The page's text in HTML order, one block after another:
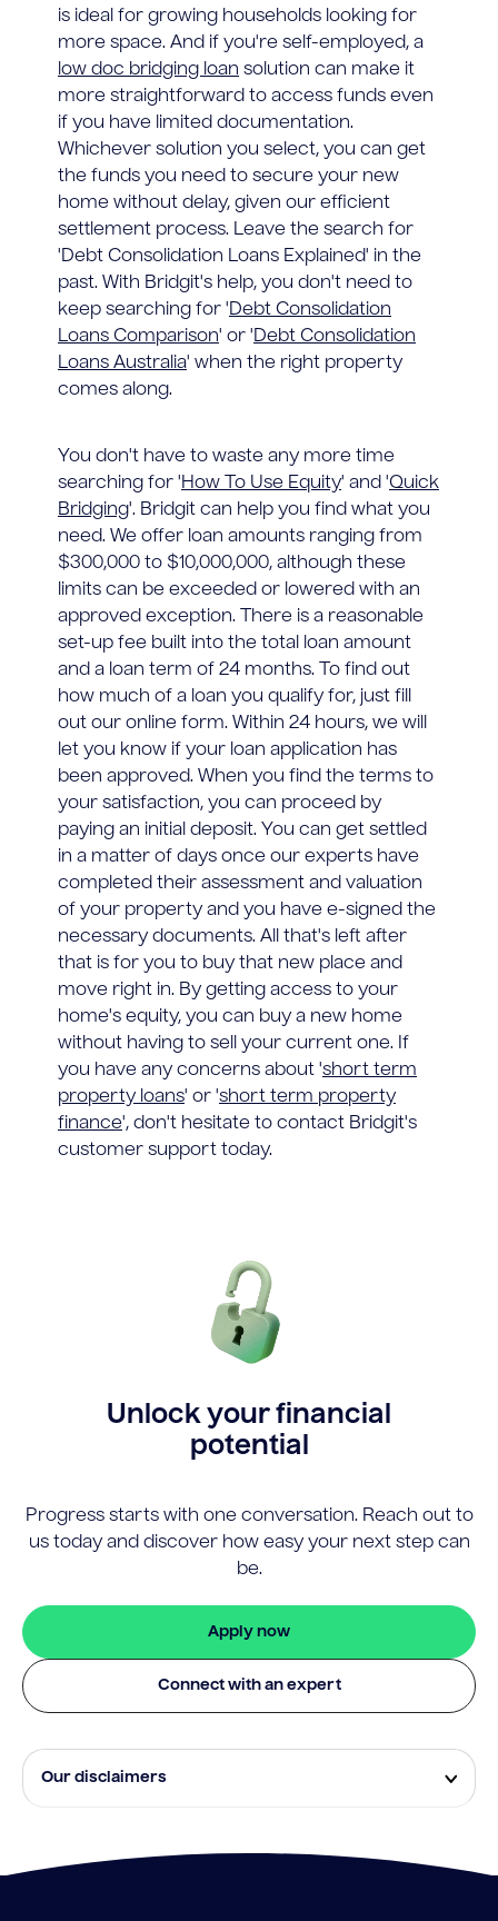
is ideal for growing households looking for
more space. And if you're self-employed, a
low doc bridging loan solution can make it
more straightforward to access funds even
if you have limited documentation.
Whichever solution you select, you can get
the funds you need to secure your new
home without delay, given our efficient
settlement process. Leave the search for
'Debt Consolidation Loans Explained' in the
past. With Bridgit's help, you don't need to
keep searching for 'Debt Consolidation
Loans Comparison' or 'Debt Consolidation
Loans Australia' when the right property
comes along.
You don't have to waste any more time
searching for 'How To Use Equity' and 'Quick
Bridging'. Bridgit can help you find what you
need. We offer loan amounts ranging from
$300,000 to $10,000,000, although these
limits can be exceeded or lowered with an
approved exception. There is a reasonable
set-up fee built into the total loan amount
and a loan term of 24 months. To find out
how much of a loan you qualify for, just fill
out our online form. Within 24 hours, we will
let you know if your loan application has
been approved. When you find the terms to
your satisfaction, you can proceed by
paying an initial deposit. You can get settled
in a matter of days once our experts have
completed their assessment and valuation
of your property and you have e-signed the
necessary documents. All that's left after
that is for you to buy that new place and
move right in. By getting access to your
home's equity, you can buy a new home
without having to sell your current one. If
you have any concerns about 'short term
property loans' or 'short term property
finance', don't hesitate to contact Bridgit's
customer support today.
Unlock your financial
potential
Progress starts with one conversation. Reach out to
us today and discover how easy your next step can
be.
Apply now
Connect with an expert
Our disclaimers
rates will be available to all applicants. Fees, terms and